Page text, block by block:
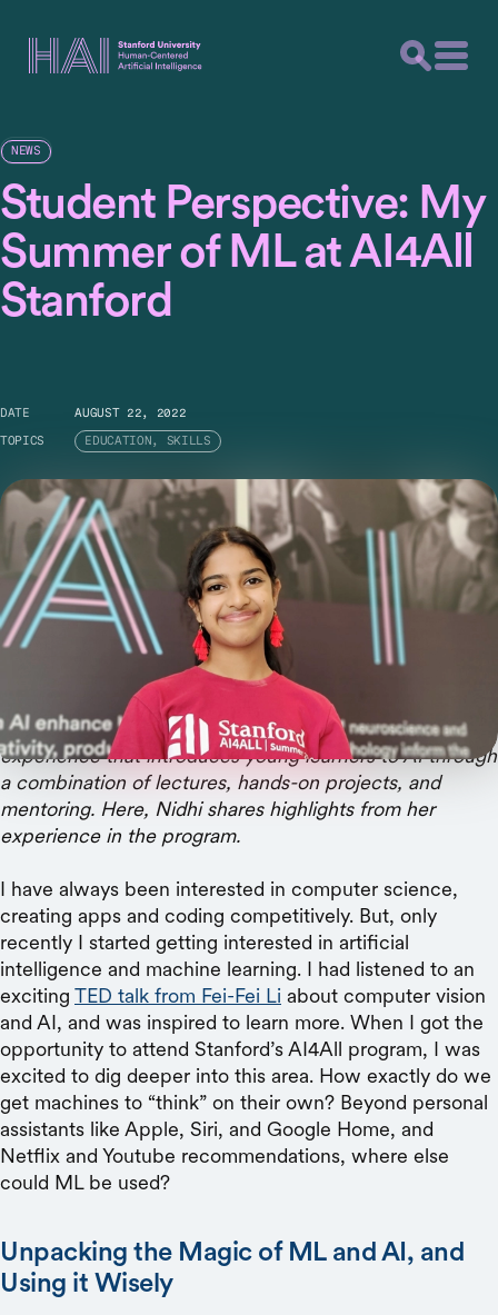
NEWS
Student Perspective: My
Summer of ML at AI4All
Stanford
DATE AUGUST 22, 2022
TOPICS EDUCATION, SKILLS
One high-schooler details her 3-week experience
learning from researchers, developing a model,
and building memories with her cohort.
Nidhi Parthasarathyis a 10th-grade student from San
Jose, California, who participated inStanford HAI’s
AI4All program
this June. AI4All is a three-week online
experience that introduces young learners to AI through
a combination of lectures, hands-on projects, and
mentoring. Here, Nidhi shares highlights from her
experience in the program.
I have always been interested in computer science,
creating apps and coding competitively. But, only
recently I started getting interested in artificial
intelligence and machine learning. I had listened to an
exciting TED talk from Fei-Fei Li about computer vision
and AI, and was inspired to learn more. When I got the
opportunity to attend Stanford’s AI4All program, I was
excited to dig deeper into this area. How exactly do we
get machines to “think” on their own? Beyond personal
assistants like Apple, Siri, and Google Home, and
Netflix and Youtube recommendations, where else
could ML be used?
Unpacking the Magic of ML and AI, and
Using it Wisely